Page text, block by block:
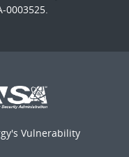
0003525.
Vulnerability